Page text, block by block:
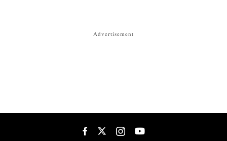
Advertisement